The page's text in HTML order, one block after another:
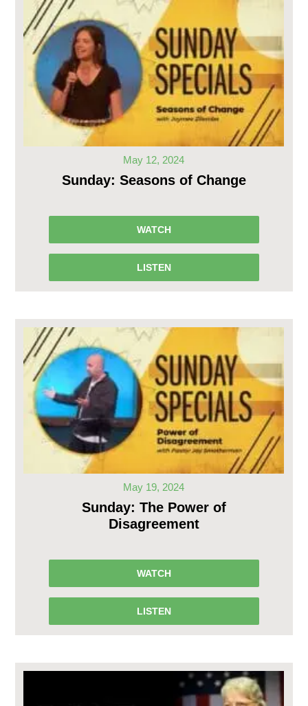
May 12, 2024
Sunday: Seasons of Change
WATCH
LISTEN
May 19, 2024
Sunday: The Power of
Disagreement
WATCH
LISTEN